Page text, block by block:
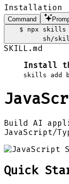
Installation
Command
$
npx skills
sh/
SKILL.md
Install
skills add
Build AI
JavaScript/
Quick